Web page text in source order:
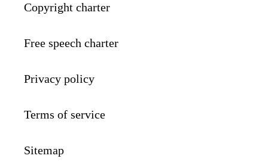
Copyright charter
Free speech charter
Privacy policy
Terms of service
Sitemap